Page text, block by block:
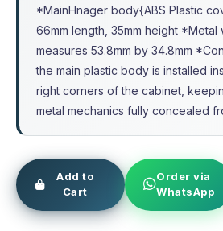
*MainHnager body{ABS Plastic
66mm length, 35mm height *Metal
measures 53.8mm by 34.8mm
the main plastic body is installed
right corners of the cabinet,
metal mechanics fully concealed
Add to
Cart
Order via
WhatsApp